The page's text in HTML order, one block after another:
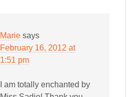
Marie says
February 16, 2012 at
1:51 pm
I am totally enchanted by